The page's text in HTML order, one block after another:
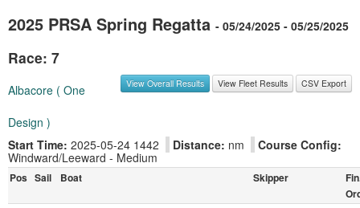
2025 PRSA Spring Regatta - 05/24/2025 - 05/25/2025
Race: 7
View Overall Results View Fleet Results CSV Export
Albacore ( One
Design )
Start Time: 2025-05-24 1442 Distance: nm
Course Config:
Windward/Leeward - Medium
Pos Sail Boat Skipper